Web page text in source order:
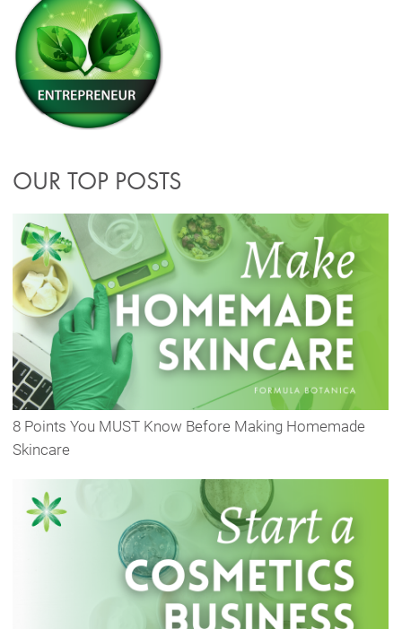
OUR TOP POSTS
8 Points You MUST Know Before Making Homemade
Skincare